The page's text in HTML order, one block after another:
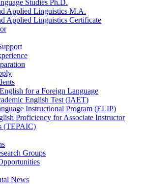
Studies Ph.D.
Applied Linguistics M.A.
Applied Linguistics Certificate
for a Foreign Language
English Test (IAET)
Instructional Program (ELIP)
Proficiency for Associate Instructor
(TEPAIC)
Groups
News